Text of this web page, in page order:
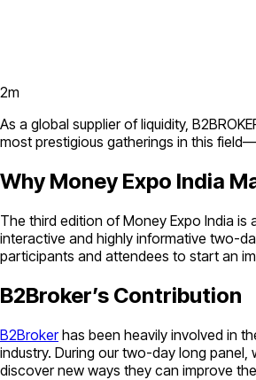
2m
As a global supplier of liquidity,
most prestigious gatherings in this field—
Why Money Expo India
The third edition of Money Expo India
interactive and highly informative two-
participants and attendees to start an
B2Broker’s Contribution
B2Brokerhas been heavily involved in
industry. During our two-day long
discover new ways they can improve